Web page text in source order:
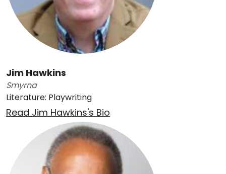
Jim Hawkins
Smyrna
Literature: Playwriting
Read Jim Hawkins's Bio